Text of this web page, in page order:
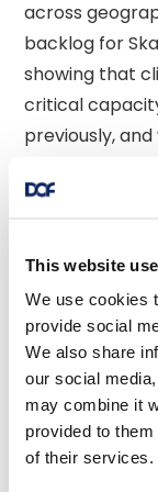
This website
We use cookies
provide social
We also share
our social
may combine it
provided to
of their services.
across
backlog for
showing that
critical
previously,
AHTS vessels.
older vessels
transactions,
of high-
continue our
efforts, and
that are not
strategy going